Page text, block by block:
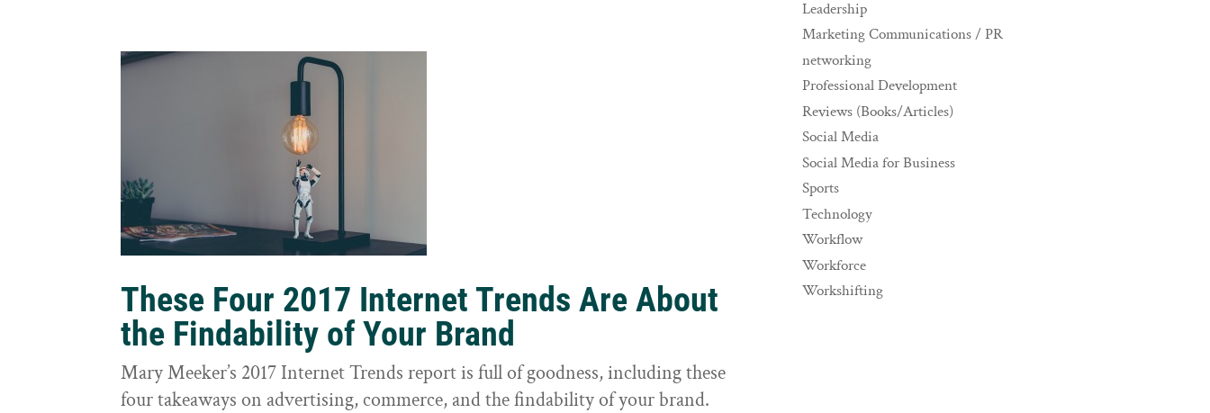
These Four 2017 Internet Trends Are About
the Findability of Your Brand
Mary Meeker’s 2017 Internet Trends report is full of goodness, including these
four takeaways on advertising, commerce, and the findability of your brand.
Leadership
Marketing Communications / PR
networking
Professional Development
Reviews (Books/Articles)
Social Media
Social Media for Business
Sports
Technology
Workflow
Workforce
Workshifting